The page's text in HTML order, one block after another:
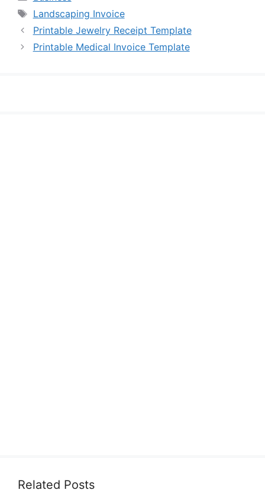
Tags
Landscaping Invoice
Printable Jewelry Receipt Template
Printable Medical Invoice Template
Related Posts